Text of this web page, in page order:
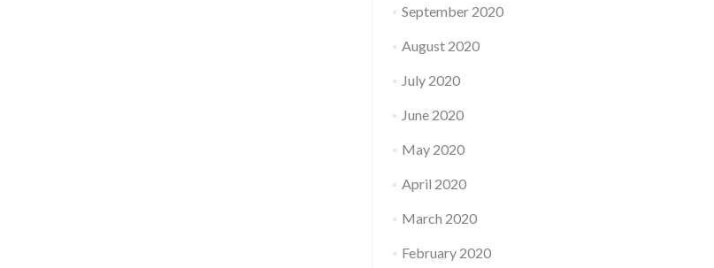
September 2020
August 2020
July 2020
June 2020
May 2020
April 2020
March 2020
February 2020